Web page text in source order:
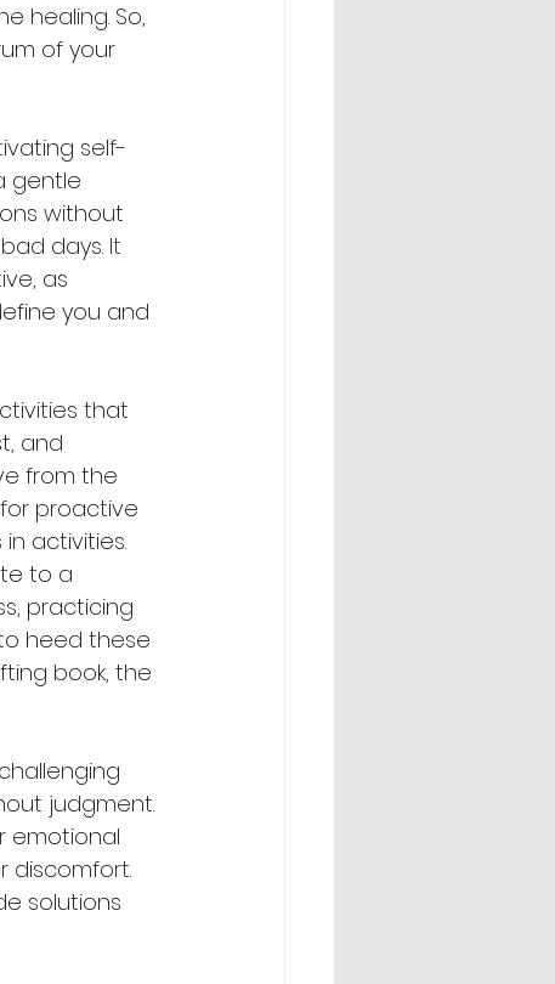
healing. So,
of your
self-
gentle
without
days. It
as
you and
that
and
from the
proactive
activities.
to a
practicing
heed these
book, the
judgment.
emotional
discomfort.
solutions